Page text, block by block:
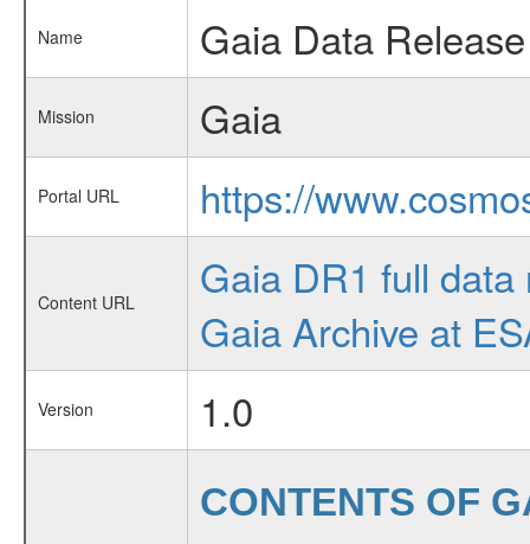
Name Gaia Data
Mission Gaia
Portal URL https://
Content URL
Gaia DR1 full data
Gaia Archive at
Version 1.0
CONTENTS OF